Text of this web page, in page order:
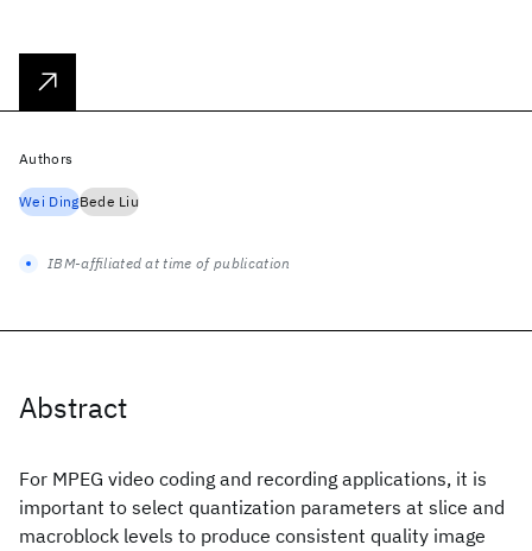
Abstract
For MPEG video coding and recording applications, it is
important to select quantization parameters at slice and
macroblock levels to produce consistent quality image
Authors
Wei DingBede Liu
IBM-affiliated at time of publication